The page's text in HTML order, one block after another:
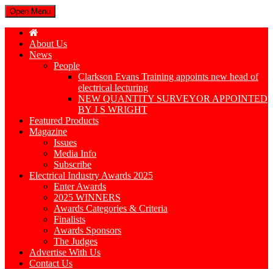
Open Menu
About Us
News
People
Clarkson Evans Training appoints new head of
electrical lecturing
NEW QUANTITY SURVEYOR APPOINTED
BY J S WRIGHT
Featured Products
Magazine
Issues
Media Info
Subscribe
Electrical Industry Awards 2025
Enter Awards
2025 WINNERS
Awards Categories & Criteria
Finalists
Awards Sponsors
The Judges
Advertise With Us
Contact Us